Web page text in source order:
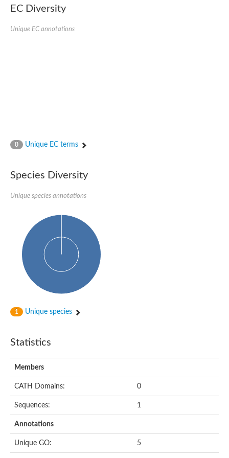
Sensor histidine kinase
Structural maintenance of chromosomes flexible hinge
Two-component system sensor histidine kinase CreC
Probable histidine kinase 1
Sensor histidine kinase RstB
Sensor histidine kinase
Sensor histidine kinase GlrK
DNA topoisomerase II large subunit
Sensor protein
MORC family CW-type zinc finger protein 4
Sensor histidine kinase
Sensor histidine kinase KdpD
Type IV pilus sensor protein PilS
DNA topoisomerase (ATP-hydrolyzing)
Heme sensor histidine kinase HssS
Sensor histidine kinase/response regulator EvgS
DNA topoisomerase 2
EC Diversity
Unique EC annotations
0 Unique EC terms
Species Diversity
Unique species annotations
1 Unique species
Statistics
Members
CATH Domains: 0
Sequences: 1
Annotations
Unique GO: 5